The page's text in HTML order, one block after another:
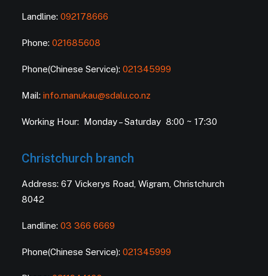
Landline: 092178666
Phone: 021685608
Phone(Chinese Service): 021345999
Mail: info.manukau@sdalu.co.nz
Working Hour: Monday – Saturday 8:00 ~ 17:30
Christchurch branch
Address: 67 Vickerys Road, Wigram, Christchurch
8042
Landline: 03 366 6669
Phone(Chinese Service): 021345999